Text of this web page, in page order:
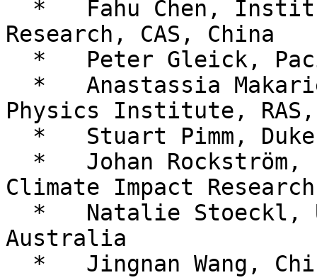
Research, CAS, China
Physics Institute, RAS,
Climate Impact
Australia